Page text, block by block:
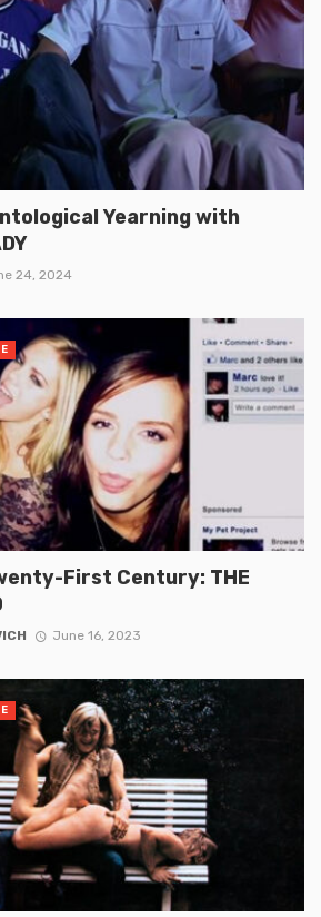
Yearning with
24, 2024
First Century: THE
June 16, 2023